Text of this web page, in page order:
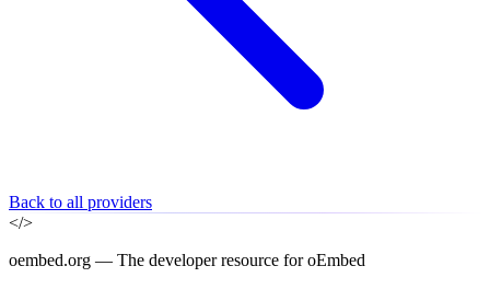
Back to all providers
</>
oembed.org — The developer resource for oEmbed